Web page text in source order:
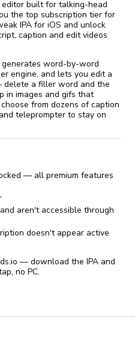
built for talking-head
the top subscription tier for
IPA for iOS and unlock
caption and edit videos
word-by-word
engine, and lets you edit a
a filler word and the
in images and gifs that
from dozens of caption
teleprompter to stay on
— all premium features
aren't accessible through
doesn't appear active
— download the IPA and
no PC.